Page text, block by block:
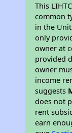
This
common
in the
only
owner at
provided
owner
income
suggests
does not
rent
earn